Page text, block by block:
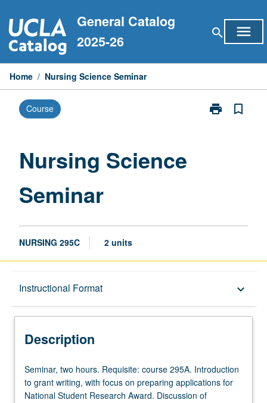
to
content
General Catalog
2025-26
search menu
Home / Nursing Science Seminar
Course print
Print
bookmark_border
Nursing Science
Seminar
NURSING 295C 2 units
Instructional Format keyboard_arrow_down
Description
Description
Seminar,
two
hours.
Seminar, two hours. Requisite: course 295A. Introduction
to grant writing, with focus on preparing applications for
National Student Research Award. Discussion of